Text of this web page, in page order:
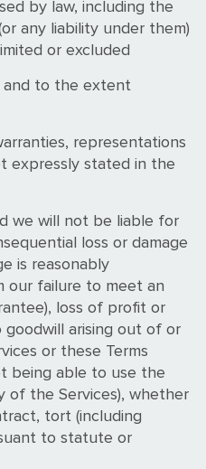
by law, including the
any liability under them)
or excluded
and to the extent
representations
expressly stated in the
we will not be liable for
loss or damage
is reasonably
our failure to meet an
loss of profit or
arising out of or
or these Terms
being able to use the
of the Services), whether
tort (including
to statute or